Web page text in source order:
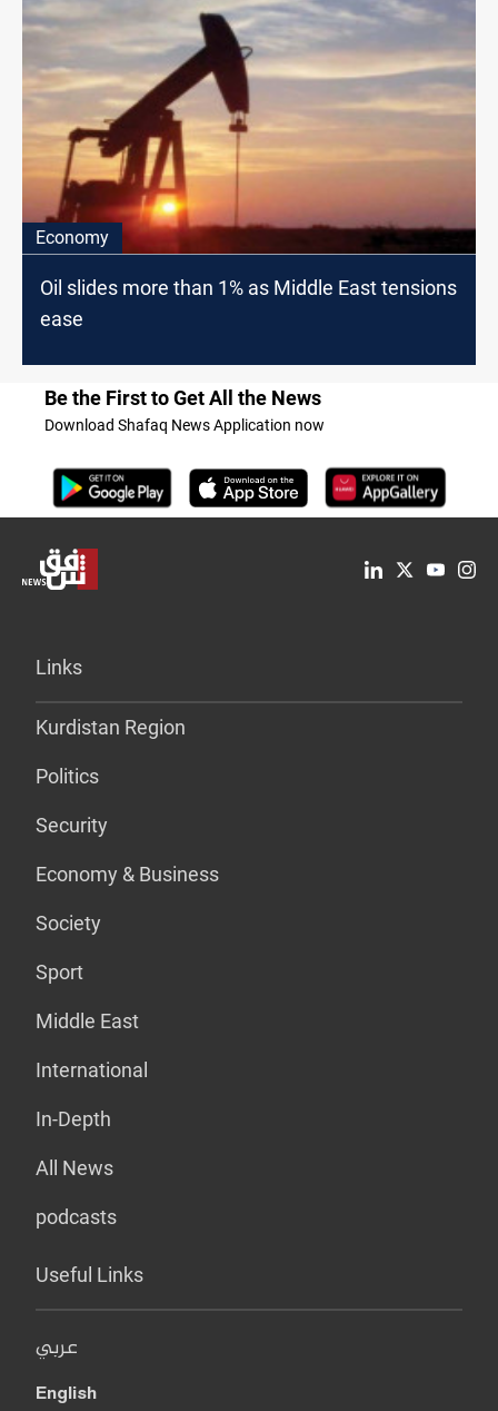
Economy
Oil slides more than 1% as Middle East tensions
ease
Be the First to Get All the News
Download Shafaq News Application now
Links
Kurdistan Region
Politics
Security
Economy & Business
Society
Sport
Middle East
International
In-Depth
All News
podcasts
Useful Links
عربي
English